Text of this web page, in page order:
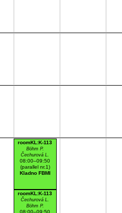
roomKL:K-113
Böhm P.
Čechurová L.
08:00–09:50
(parallel nr.1)
Kladno FBMI
roomKL:K-113
Čechurová L.
Böhm P.